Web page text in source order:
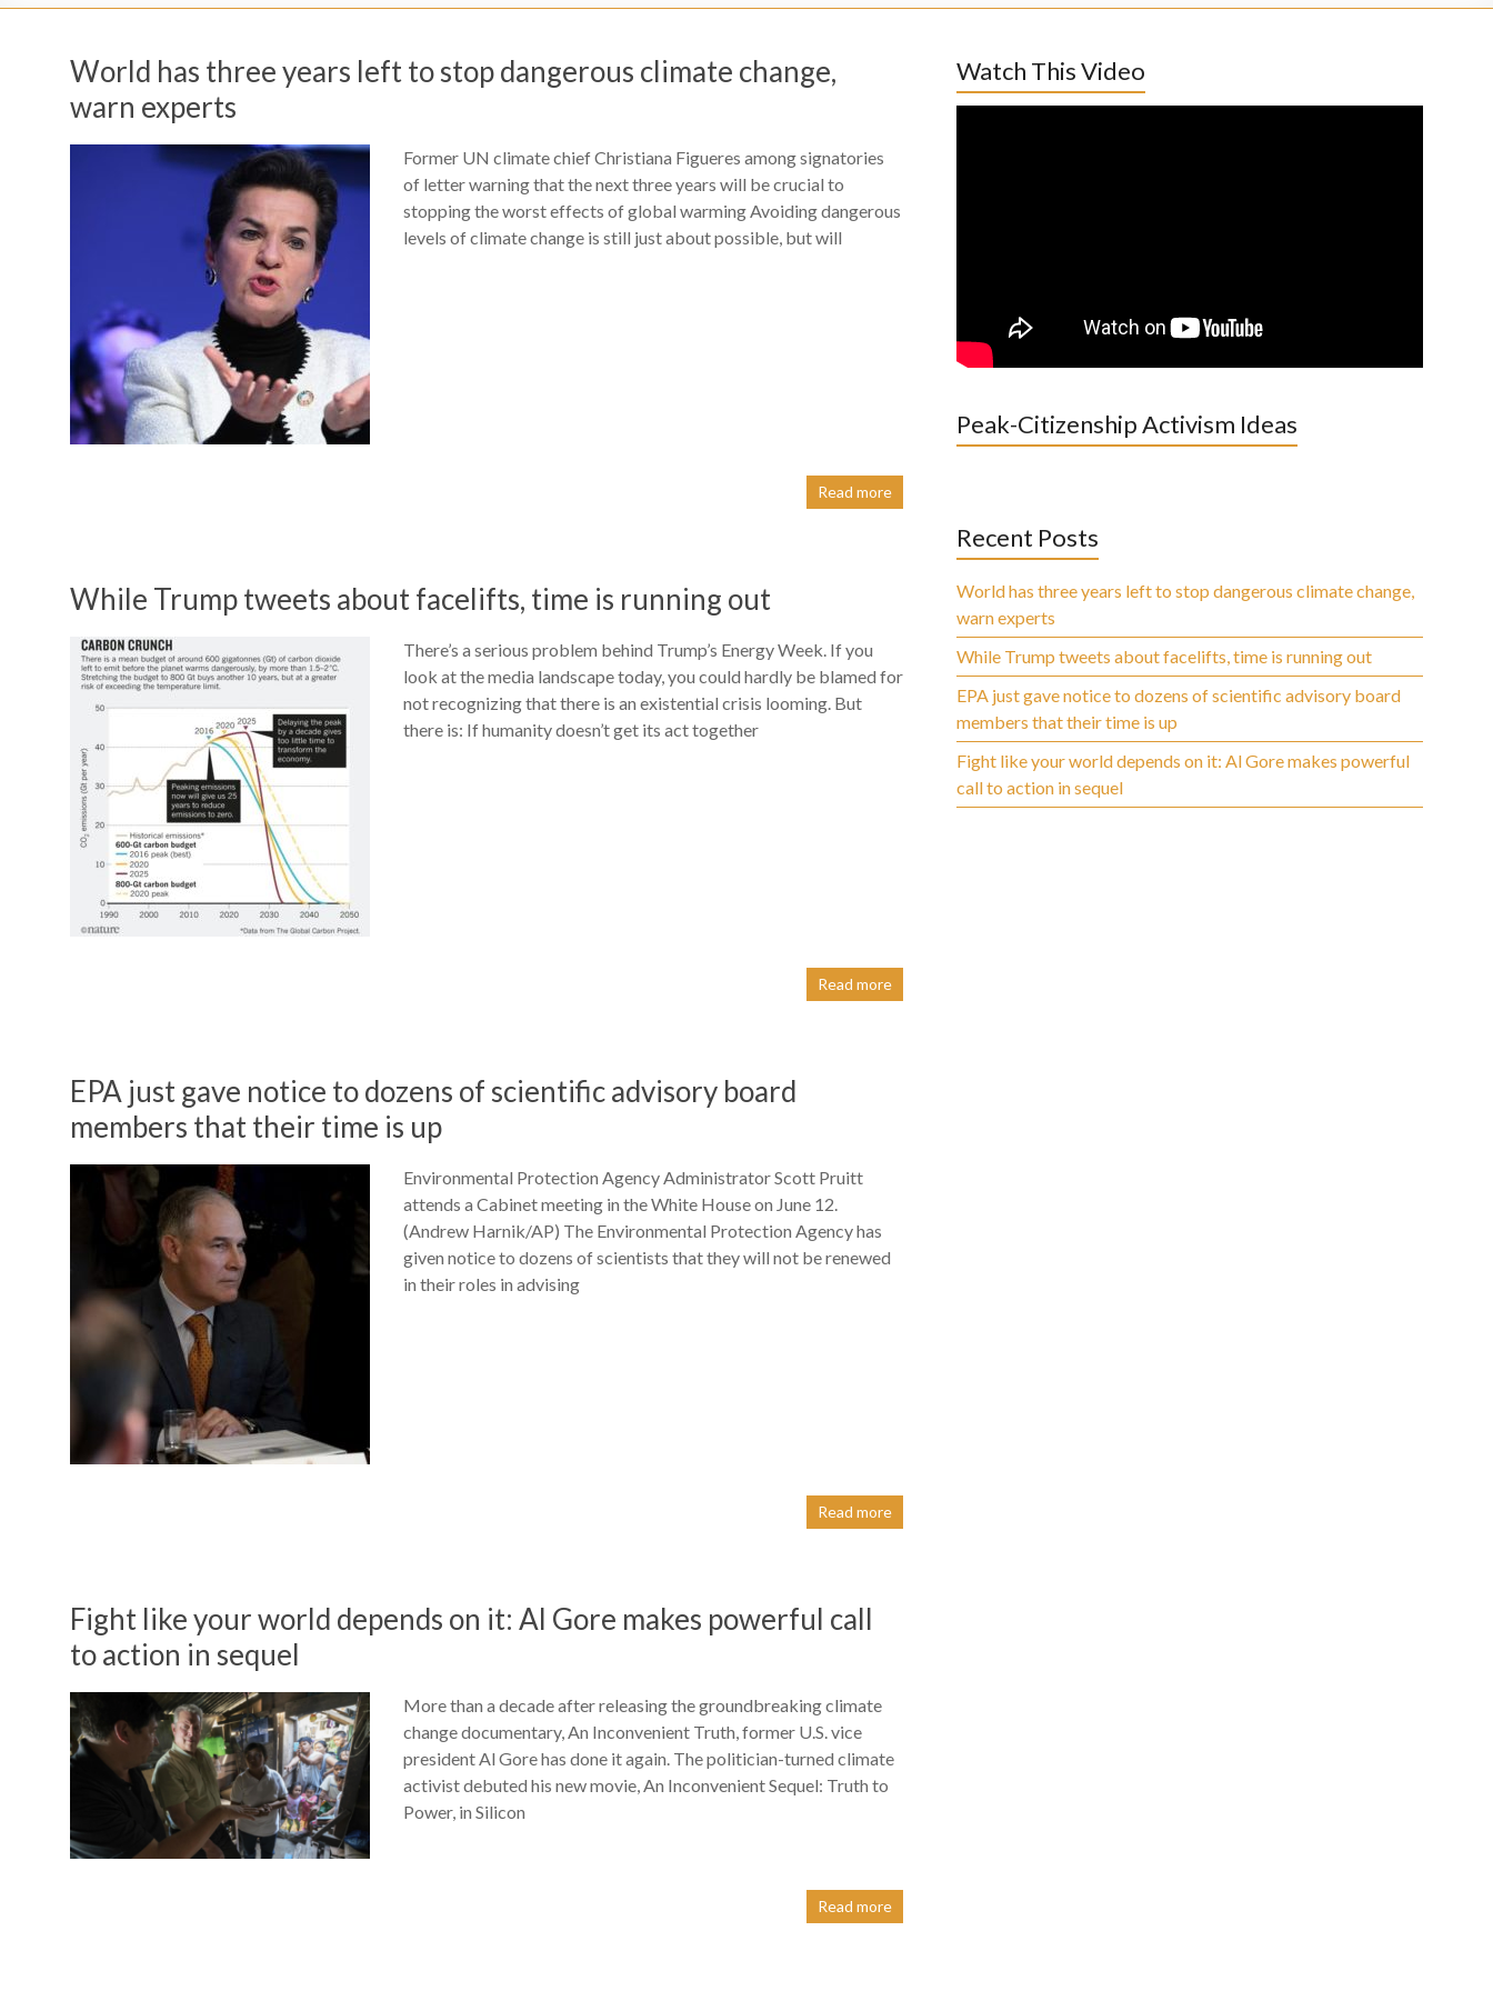
World has three years left to stop dangerous climate change,
warn experts
Former UN climate chief Christiana Figueres among signatories
of letter warning that the next three years will be crucial to
stopping the worst effects of global warming Avoiding dangerous
levels of climate change is still just about possible, but will
Read more
While Trump tweets about facelifts, time is running out
There’s a serious problem behind Trump’s Energy Week. If you
look at the media landscape today, you could hardly be blamed for
not recognizing that there is an existential crisis looming. But
there is: If humanity doesn’t get its act together
Read more
EPA just gave notice to dozens of scientific advisory board
members that their time is up
Environmental Protection Agency Administrator Scott Pruitt
attends a Cabinet meeting in the White House on June 12.
(Andrew Harnik/AP) The Environmental Protection Agency has
given notice to dozens of scientists that they will not be renewed
in their roles in advising
Read more
Fight like your world depends on it: Al Gore makes powerful call
to action in sequel
More than a decade after releasing the groundbreaking climate
change documentary, An Inconvenient Truth, former U.S. vice
president Al Gore has done it again. The politician-turned climate
activist debuted his new movie, An Inconvenient Sequel: Truth to
Power, in Silicon
Read more
Watch This Video
Peak-Citizenship Activism Ideas
Recent Posts
World has three years left to stop dangerous climate change,
warn experts
While Trump tweets about facelifts, time is running out
EPA just gave notice to dozens of scientific advisory board
members that their time is up
Fight like your world depends on it: Al Gore makes powerful
call to action in sequel